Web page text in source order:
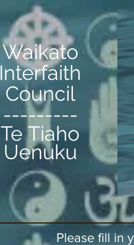
Waikato
Interfaith
Council
---------
Te Tiaho
Uenuku
Please fill in